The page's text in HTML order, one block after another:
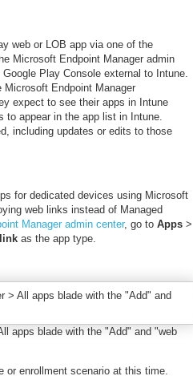
web or LOB app via one of the
Microsoft Endpoint Manager admin
Play Console external to Intune.
Microsoft Endpoint Manager
expect to see their apps in Intune
appear in the app list in Intune.
including updates or edits to those
for dedicated devices using Microsoft
web links instead of Managed
Manager admin center, go to Apps >
as the app type.
apps blade with the "Add" and "web
or enrollment scenario at this time.